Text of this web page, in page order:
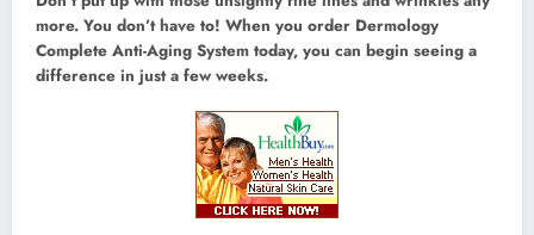
more. You don’t have to! When you order Dermology
Complete Anti-Aging System today, you can begin seeing a
difference in just a few weeks.